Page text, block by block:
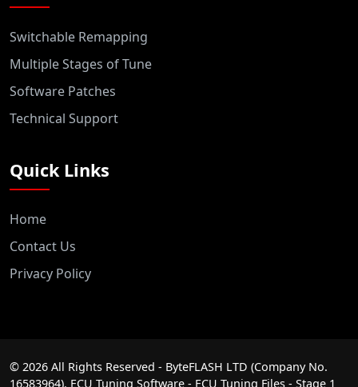
Switchable Remapping
Multiple Stages of Tune
Software Patches
Technical Support
Quick Links
Home
Contact Us
Privacy Policy
© 2026 All Rights Reserved - ByteFLASH LTD (Company No.
16583964). ECU Tuning Software - ECU Tuning Files - Stage 1